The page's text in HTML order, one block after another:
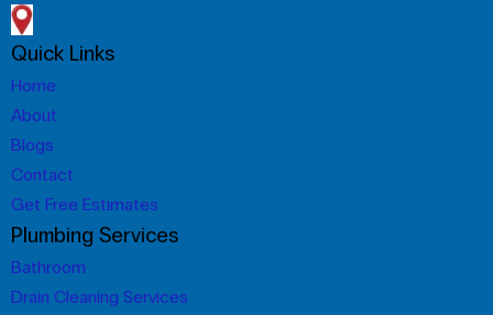
Quick Links
Home
About
Blogs
Contact
Get Free Estimates
Plumbing Services
Bathroom
Drain Cleaning Services